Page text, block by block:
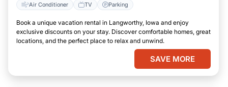
Air Conditioner TV Parking
Book a unique vacation rental in Langworthy, Iowa and enjoy
exclusive discounts on your stay. Discover comfortable homes, great
locations, and the perfect place to relax and unwind.
SAVE MORE